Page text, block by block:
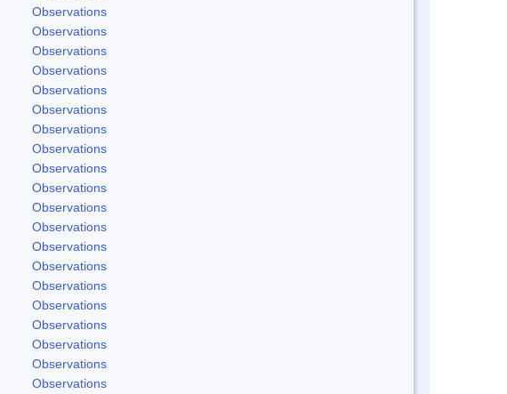
Observations
Observations
Observations
Observations
Observations
Observations
Observations
Observations
Observations
Observations
Observations
Observations
Observations
Observations
Observations
Observations
Observations
Observations
Observations
Observations